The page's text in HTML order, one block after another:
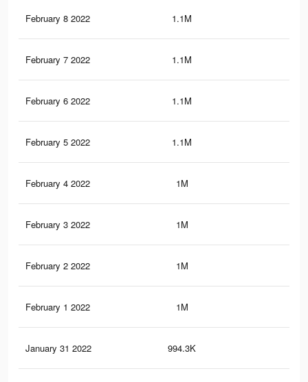
February 8 2022 1.1M
February 7 2022 1.1M
February 6 2022 1.1M
February 5 2022 1.1M
February 4 2022 1M
February 3 2022 1M
February 2 2022 1M
February 1 2022 1M
January 31 2022 994.3K